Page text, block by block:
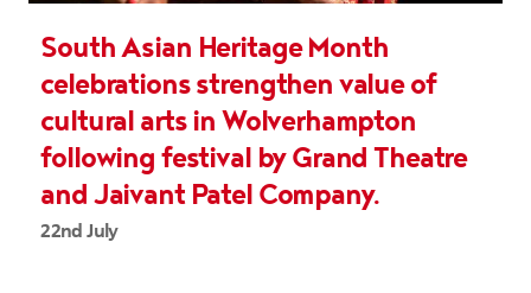
South Asian Heritage Month
celebrations strengthen value of
cultural arts in Wolverhampton
following festival by Grand Theatre
and Jaivant Patel Company.
22nd July